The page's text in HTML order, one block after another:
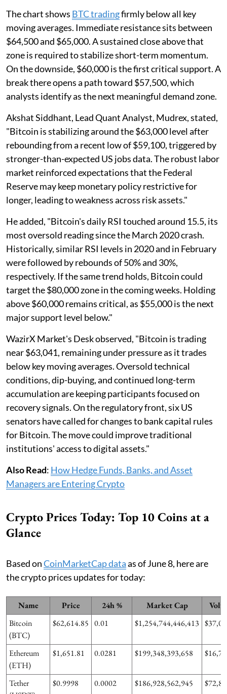
The chart shows BTC tradingfirmly below all key
moving averages. Immediate resistance sits between
$64,500 and $65,000. A sustained close above that
zone is required to stabilize short-term momentum.
On the downside, $60,000 is the first critical support. A
break there opens a path toward $57,500, which
analysts identify as the next meaningful demand zone.
Akshat Siddhant, Lead Quant Analyst, Mudrex, stated,
"Bitcoin is stabilizing around the $63,000 level after
rebounding from a recent low of $59,100, triggered by
stronger-than-expected US jobs data. The robust labor
market reinforced expectations that the Federal
Reserve may keep monetary policy restrictive for
longer, leading to weakness across risk assets."
He added, "Bitcoin's daily RSI touched around 15.5, its
most oversold reading since the March 2020 crash.
Historically, similar RSI levels in 2020 and in February
were followed by rebounds of 50% and 30%,
respectively. If the same trend holds, Bitcoin could
target the $80,000 zone in the coming weeks. Holding
above $60,000 remains critical, as $55,000 is the next
major support level below."
WazirX Market's Desk observed, "Bitcoin is trading
near $63,041, remaining under pressure as it trades
below key moving averages. Oversold technical
conditions, dip-buying, and continued long-term
accumulation are keeping participants focused on
recovery signals. On the regulatory front, six US
senators have called for changes to bank capital rules
for Bitcoin. The move could improve traditional
institutions' access to digital assets."
Also Read: How Hedge Funds, Banks, and Asset
Managers are Entering Crypto
Crypto Prices Today: Top 10 Coins at a
Glance
Based onCoinMarketCap dataas of June 8, here are
the crypto prices updates for today:
Name Price 24h % Market Cap
Bitcoin
(BTC)
$62,614.85 0.01 $1,254,744,446,413
Ethereum
(ETH)
$1,651.81 0.0281 $199,348,393,658
Tether
$0.9998 0.0002 $186,928,562,945